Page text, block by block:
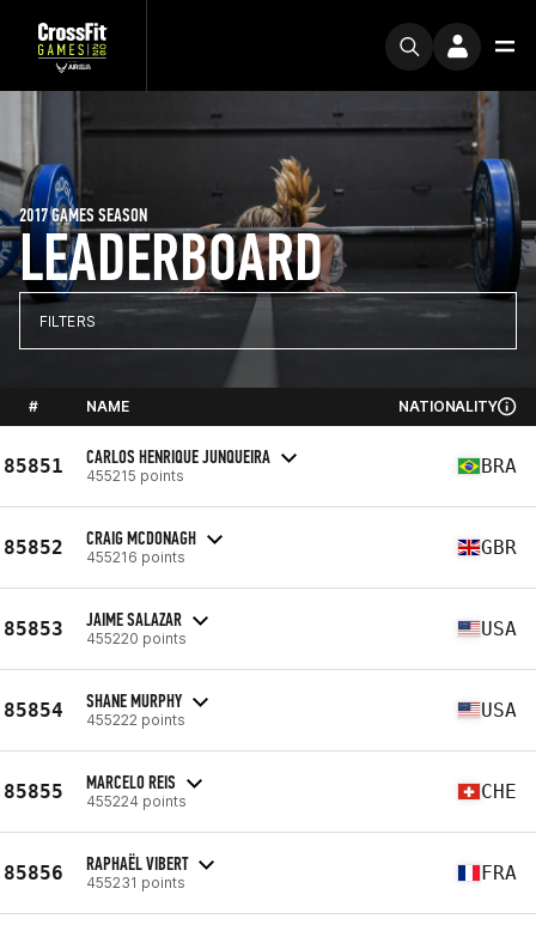
LEADERBOARD
2017 GAMES SEASON
FILTERS
# NAME NATIONALITY
85851 CARLOS HENRIQUE JUNQUEIRA
455215 points BRA
85852 CRAIG MCDONAGH
455216 points GBR
85853 JAIME SALAZAR
455220 points USA
85854 SHANE MURPHY
455222 points USA
85855 MARCELO REIS
455224 points CHE
85856 RAPHAËL VIBERT
455231 points FRA